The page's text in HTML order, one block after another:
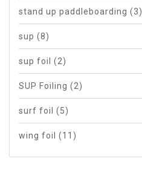
stand up paddleboarding (3)
sup (8)
sup foil (2)
SUP Foiling (2)
surf foil (5)
wing foil (11)